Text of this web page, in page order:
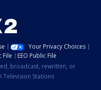
Your Privacy Choices
File
EEO Public File
broadcast, rewritten, or
Television Stations